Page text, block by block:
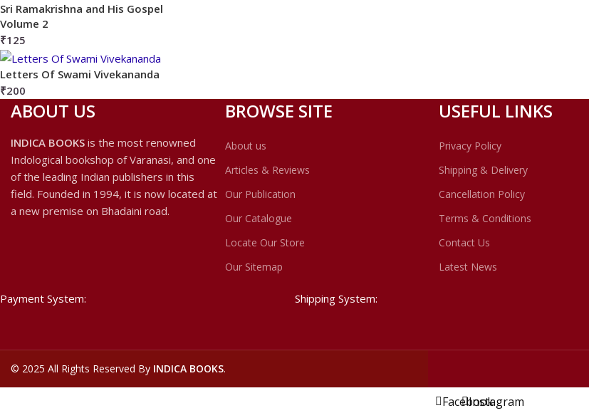
Sri Ramakrishna and His Gospel
Volume 2
₹125
Letters Of Swami Vivekananda
₹200
ABOUT US
INDICA BOOKS is the most renowned
Indological bookshop of Varanasi, and one
of the leading Indian publishers in this
field. Founded in 1994, it is now located at
a new premise on Bhadaini road.
BROWSE SITE
About us
Articles & Reviews
Our Publication
Our Catalogue
Locate Our Store
Our Sitemap
USEFUL LINKS
Privacy Policy
Shipping & Delivery
Cancellation Policy
Terms & Conditions
Contact Us
Latest News
Payment System: Shipping System:
© 2025 All Rights Reserved By INDICA BOOKS.
FacebookInstagram